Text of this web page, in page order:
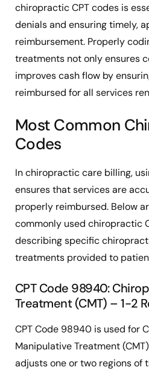
chiropractic CPT codes is
denials and ensuring timely,
reimbursement. Properly
treatments not only ensures
improves cash flow by
reimbursed for all services
Most Common
Codes
In chiropractic care billing,
ensures that services are
properly reimbursed. Below
commonly used chiropractic
describing specific
treatments provided to
CPT Code 98940:
Treatment (CMT) – 1-2
CPT Code 98940 is used for
Manipulative Treatment
adjusts one or two regions of